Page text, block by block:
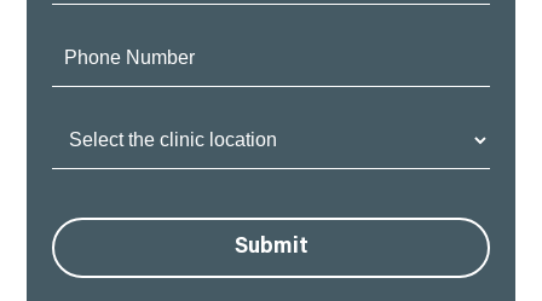
Submit